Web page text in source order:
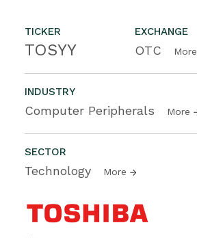
TICKER
TOSYY
EXCHANGE
OTC More
INDUSTRY
Computer Peripherals More
SECTOR
Technology More